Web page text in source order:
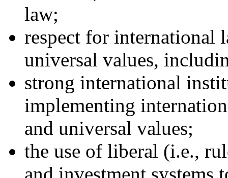
law;
respect for international
universal values,
strong international
implementing
and universal values;
the use of liberal (i.e.,